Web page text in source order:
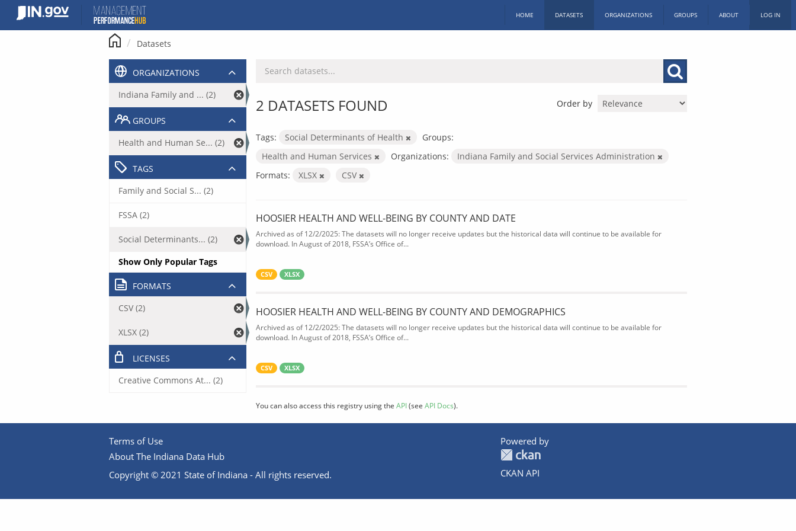
content
HOME DATASETS ORGANIZATIONS GROUPS ABOUT LOG IN
Datasets
Order by
2 DATASETS FOUND
Tags: Social Determinants of Health
Groups:
Health and Human Services
Organizations:
Indiana Family and Social Services Administration
Formats:
XLSX CSV
HOOSIER HEALTH AND WELL-BEING BY COUNTY AND DATE
Archived as of 12/2/2025: The datasets will no longer receive updates but the historical data will continue to be available for
download. In August of 2018, FSSA’s Office of...
CSV XLSX
HOOSIER HEALTH AND WELL-BEING BY COUNTY AND DEMOGRAPHICS
Archived as of 12/2/2025: The datasets will no longer receive updates but the historical data will continue to be available for
download. In August of 2018, FSSA’s Office of...
CSV XLSX
You can also access this registry using the API(see API Docs).
ORGANIZATIONS
Indiana Family and ... (2)
GROUPS
Health and Human Se... (2)
TAGS
Family and Social S... (2)
FSSA (2)
Social Determinants... (2)
Show Only Popular Tags
FORMATS
CSV (2)
XLSX (2)
LICENSES
Creative Commons At... (2)
Terms of Use
About The Indiana Data Hub
Copyright © 2021 State of Indiana - All rights reserved.
Powered by
CKAN API